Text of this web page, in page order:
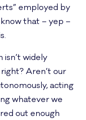
employed by
that – yep –
isn’t widely
Aren’t our
acting
whatever we
out enough